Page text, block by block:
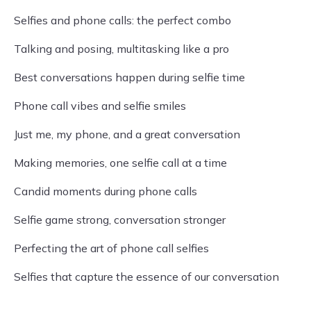
Selfies and phone calls: the perfect combo
Talking and posing, multitasking like a pro
Best conversations happen during selfie time
Phone call vibes and selfie smiles
Just me, my phone, and a great conversation
Making memories, one selfie call at a time
Candid moments during phone calls
Selfie game strong, conversation stronger
Perfecting the art of phone call selfies
Selfies that capture the essence of our conversation